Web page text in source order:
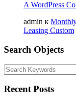
A WordPress
admin к
Leasing Custom
Search Objects
Recent Posts